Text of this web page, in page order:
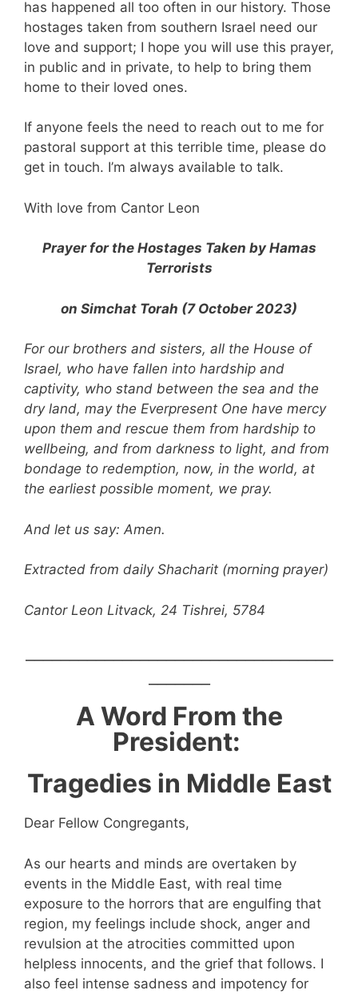
has happened all too often in our history. Those
hostages taken from southern Israel need our
love and support; I hope you will use this prayer,
in public and in private, to help to bring them
home to their loved ones.
If anyone feels the need to reach out to me for
pastoral support at this terrible time, please do
get in touch. I’m always available to talk.
With love from Cantor Leon
Prayer for the Hostages Taken by Hamas
Terrorists
on Simchat Torah (7 October 2023)
For our brothers and sisters, all the House of
Israel, who have fallen into hardship and
captivity, who stand between the sea and the
dry land, may the Everpresent One have mercy
upon them and rescue them from hardship to
wellbeing, and from darkness to light, and from
bondage to redemption, now, in the world, at
the earliest possible moment, we pray.
And let us say: Amen.
Extracted from daily Shacharit (morning prayer)
Cantor Leon Litvack, 24 Tishrei, 5784
A Word From the
President:
Tragedies in Middle East
Dear Fellow Congregants,
As our hearts and minds are overtaken by
events in the Middle East, with real time
exposure to the horrors that are engulfing that
region, my feelings include shock, anger and
revulsion at the atrocities committed upon
helpless innocents, and the grief that follows. I
also feel intense sadness and impotency for